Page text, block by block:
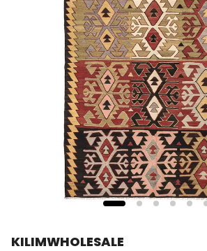
KILIMWHOLESALE